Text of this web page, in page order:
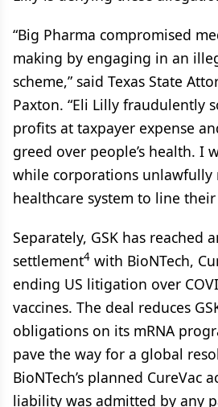
“Big Pharma compromised
making by engaging in an
scheme,” said Texas State
Paxton. “Eli Lilly fraudulently
profits at taxpayer expense
greed over people’s health. I
while corporations unlawfully
healthcare system to line their
Separately, GSK has reached
settlement4 with BioNTech,
ending US litigation over
vaccines. The deal reduces
obligations on its mRNA
pave the way for a global
BioNTech’s planned CureVac
liability was admitted by any